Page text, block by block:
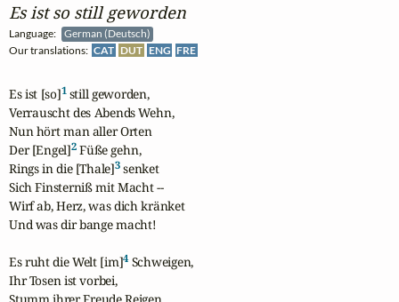
Es ist so still geworden
Language:
German (Deutsch)
Our translations: CAT DUT ENG FRE
Es ist [so]1 still geworden,
Verrauscht des Abends Wehn,
Nun hört man aller Orten
Der [Engel]2 Füße gehn,
Rings in die [Thale]3 senket
Sich Finsterniß mit Macht --
Wirf ab, Herz, was dich kränket
Und was dir bange macht!
Es ruht die Welt [im]4 Schweigen,
Ihr Tosen ist vorbei,
Stumm ihrer Freude Reigen